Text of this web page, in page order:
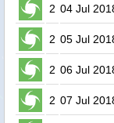
2 04 Jul
2 05 Jul
2 06 Jul
2 07 Jul